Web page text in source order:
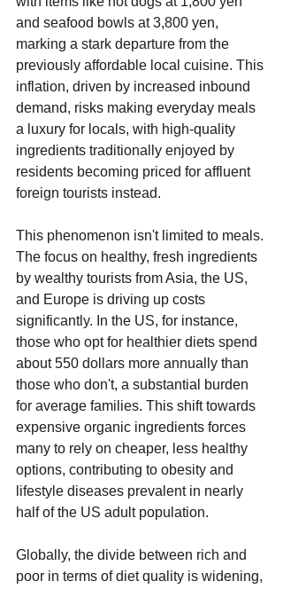
and seafood bowls at 3,800 yen,
marking a stark departure from the
previously affordable local cuisine. This
inflation, driven by increased inbound
demand, risks making everyday meals
a luxury for locals, with high-quality
ingredients traditionally enjoyed by
residents becoming priced for affluent
foreign tourists instead.
This phenomenon isn't limited to meals.
The focus on healthy, fresh ingredients
by wealthy tourists from Asia, the US,
and Europe is driving up costs
significantly. In the US, for instance,
those who opt for healthier diets spend
about 550 dollars more annually than
those who don't, a substantial burden
for average families. This shift towards
expensive organic ingredients forces
many to rely on cheaper, less healthy
options, contributing to obesity and
lifestyle diseases prevalent in nearly
half of the US adult population.
Globally, the divide between rich and
poor in terms of diet quality is widening,